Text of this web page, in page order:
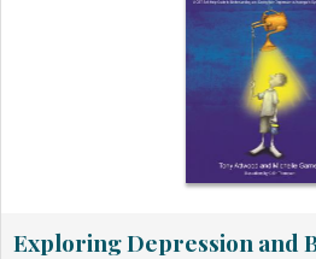
Exploring Depression and